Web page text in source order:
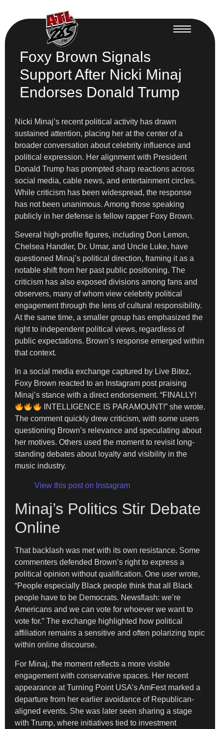
Foxy Brown Signals
Support After Nicki Minaj
Endorses Donald Trump
Nicki Minaj’s recent political activity has drawn
sustained attention, placing her at the center of a
broader conversation about celebrity influence and
political expression. Her alignment with President
Donald Trump has prompted sharp reactions across
social media, cable news, and entertainment circles.
While criticism has been widespread, the response
has not been unanimous. Among those speaking
publicly in her defense is fellow rapper Foxy Brown.
Several high-profile figures, including Don Lemon,
Chelsea Handler, Dr. Umar, and Uncle Luke, have
questioned Minaj’s political direction, framing it as a
notable shift from her past public positioning. The
criticism has also exposed divisions among fans and
observers, many of whom view celebrity political
engagement through the lens of cultural responsibility.
At the same time, a smaller group has emphasized the
right to independent political views, regardless of
public expectations. Brown’s response emerged within
that context.
In a social media exchange captured by Live Bitez,
Foxy Brown reacted to an Instagram post praising
Minaj’s stance with a direct endorsement. “FINALLY!
INTELLIGENCE IS PARAMOUNT!” she wrote.
The comment quickly drew criticism, with some users
questioning Brown’s relevance and speculating about
her motives. Others used the moment to revisit long-
standing debates about loyalty and visibility in the
music industry.
View this post on Instagram
Minaj’s Politics Stir Debate
Online
That backlash was met with its own resistance. Some
commenters defended Brown’s right to express a
political opinion without qualification. One user wrote,
“People especially Black people think that all Black
people have to be Democrats. Newsflash: we’re
Americans and we can vote for whoever we want to
vote for.” The exchange highlighted how political
affiliation remains a sensitive and often polarizing topic
within online discourse.
For Minaj, the moment reflects a more visible
engagement with conservative spaces. Her recent
appearance at Turning Point USA’s AmFest marked a
departure from her earlier avoidance of Republican-
aligned events. She was later seen sharing a stage
with Trump, where initiatives tied to investment